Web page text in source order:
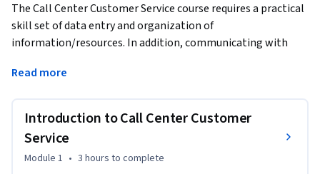
The Call Center Customer Service course requires a practical
skill set of data entry and organization of
information/resources. In addition, communicating with
This course will provide you with practical experience in data
sample interactions between a call center customer service
opportunity to respond to sample calls where you can
demonstrate great customer service.
Read more
Introduction to Call Center Customer
Service
Module 1 • 3 hours to complete